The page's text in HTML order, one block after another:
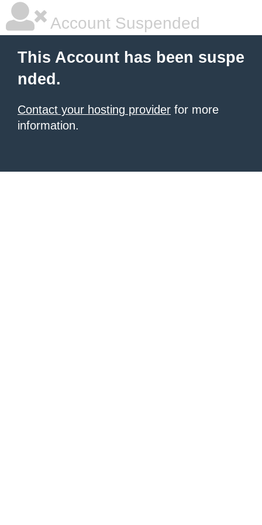
Account Suspended
This Account has been suspe
nded.
Contact your hosting provider for more
information.